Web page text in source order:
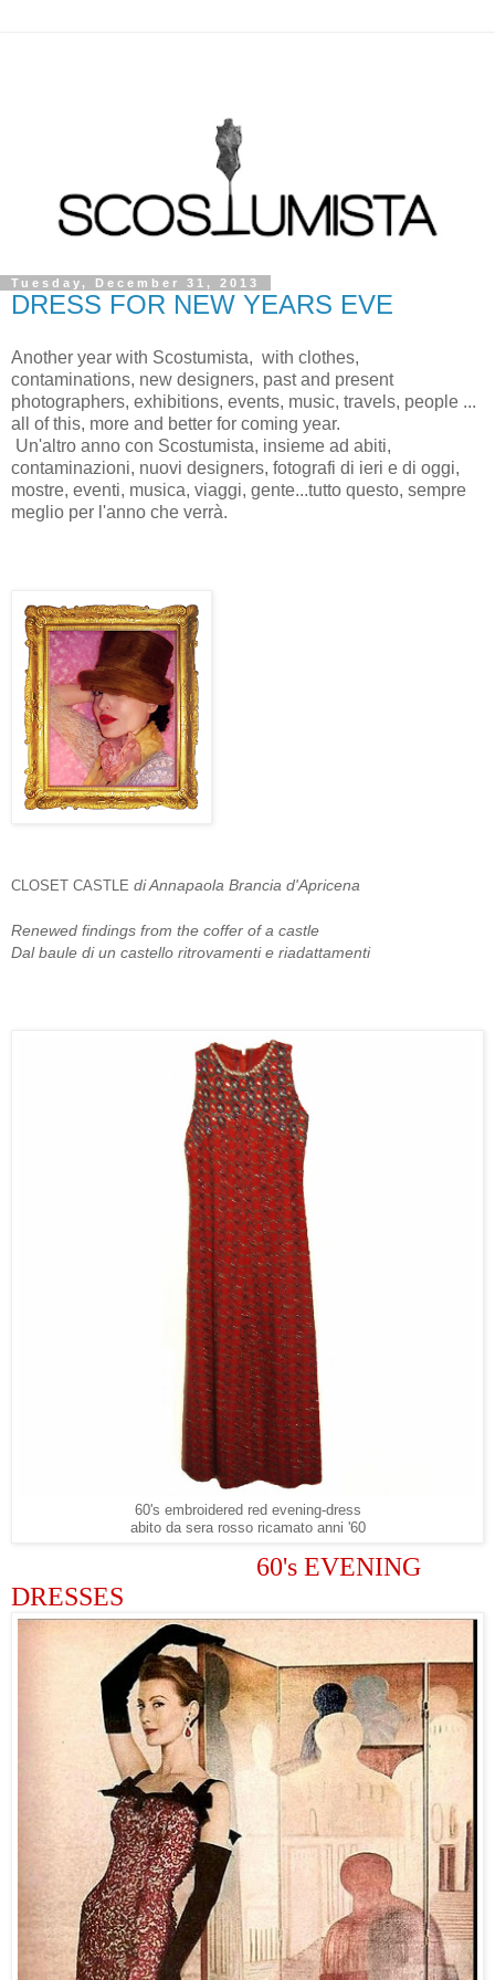
Tuesday, December 31, 2013
DRESS FOR NEW YEARS EVE
Another year with Scostumista, with clothes,
contaminations, new designers, past and present
photographers, exhibitions, events, music, travels, people ...
all of this, more and better for coming year.
Un'altro anno con Scostumista, insieme ad abiti,
contaminazioni, nuovi designers, fotografi di ieri e di oggi,
mostre, eventi, musica, viaggi, gente...tutto questo, sempre
meglio per l'anno che verrà.
CLOSET CASTLE di Annapaola Brancia d'Apricena
Renewed findings from the coffer of a castle
Dal baule di un castello ritrovamenti e riadattamenti
60's embroidered red evening-dress
abito da sera rosso ricamato anni '60
60's EVENING
DRESSES